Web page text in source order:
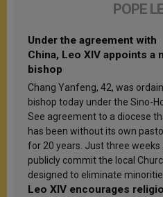
POPE
Under the agreement with
China, Leo XIV appoints a
bishop
Chang Yanfeng, 42, was
bishop today under the Sino-
See agreement to a diocese
has been without its own
for 20 years. Just three
publicly commit the local
designed to eliminate
Leo XIV encourages